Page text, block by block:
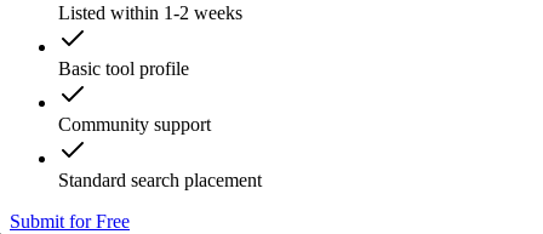
Listed within 1-2 weeks
Basic tool profile
Community support
Standard search placement
Submit for Free